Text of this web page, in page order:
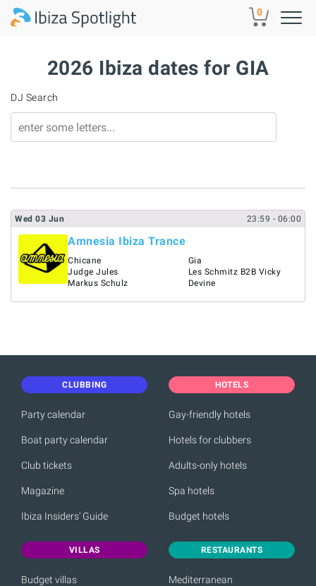
Skip to main content 0
2026 Ibiza dates for GIA
DJ Search
Wed 03 Jun 23:59 - 06:00
Amnesia Ibiza Trance
Chicane
Judge Jules
Markus Schulz
Gia
Les Schmitz B2B Vicky
Devine
CLUBBING
Party calendar
Boat party calendar
Club tickets
Magazine
Ibiza Insiders' Guide
HOTELS
Gay-friendly hotels
Hotels for clubbers
Adults-only hotels
Spa hotels
Budget hotels
VILLAS
Budget villas
RESTAURANTS
Mediterranean